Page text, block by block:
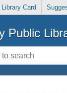
Card
Public